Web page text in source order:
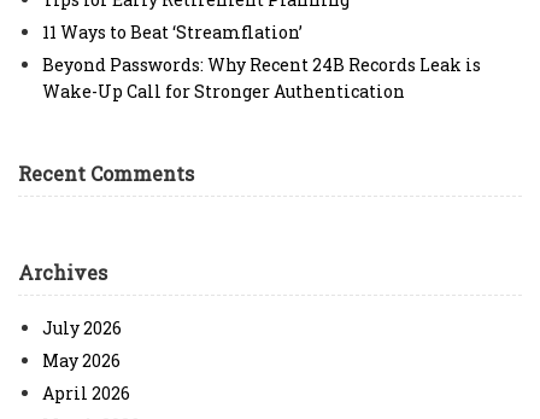
11 Ways to Beat ‘Streamflation’
Beyond Passwords: Why Recent 24B Records Leak is
Wake-Up Call for Stronger Authentication
Recent Comments
Archives
July 2026
May 2026
April 2026